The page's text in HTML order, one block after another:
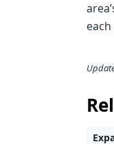
each